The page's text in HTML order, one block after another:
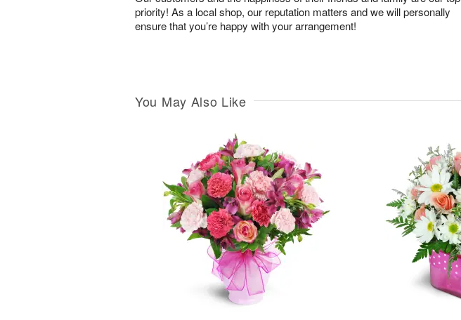
priority! As a local shop, our reputation matters and we will personally
ensure that you’re happy with your arrangement!
You May Also Like